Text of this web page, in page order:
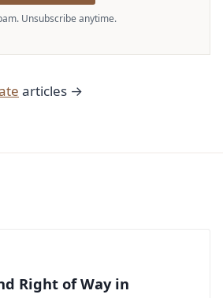
Unsubscribe anytime.
articles →
Right of Way in